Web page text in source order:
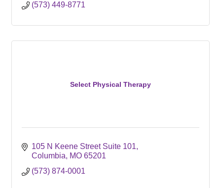
(573) 449-8771
Select Physical Therapy
105 N Keene Street Suite 101
Columbia
MO 65201
(573) 874-0001